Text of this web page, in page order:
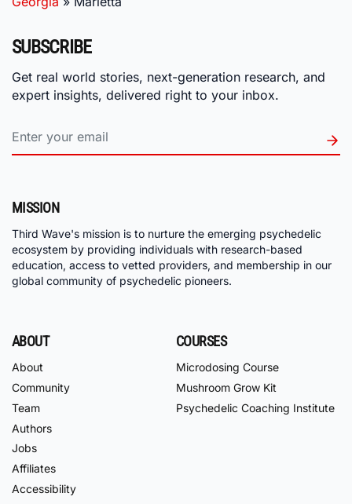
SUBSCRIBE
Get real world stories, next-generation research, and
expert insights, delivered right to your inbox.
MISSION
Third Wave's mission is to nurture the emerging psychedelic
ecosystem by providing individuals with research-based
education, access to vetted providers, and membership in our
global community of psychedelic pioneers.
ABOUT
About
Community
Team
Authors
Jobs
Affiliates
Accessibility
COURSES
Microdosing Course
Mushroom Grow Kit
Psychedelic Coaching Institute